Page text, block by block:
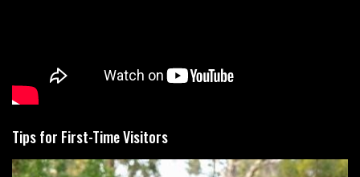
Tips for First-Time Visitors